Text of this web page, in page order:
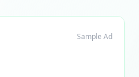
Sample Ad